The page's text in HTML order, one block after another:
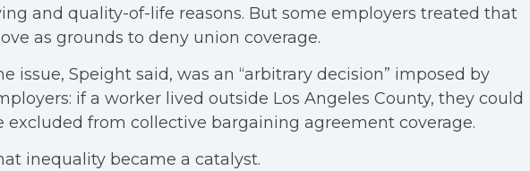
and quality-of-life reasons. But some employers treated that
as grounds to deny union coverage.
issue, Speight said, was an “arbitrary decision” imposed by
if a worker lived outside Los Angeles County, they could
excluded from collective bargaining agreement coverage.
inequality became a catalyst.